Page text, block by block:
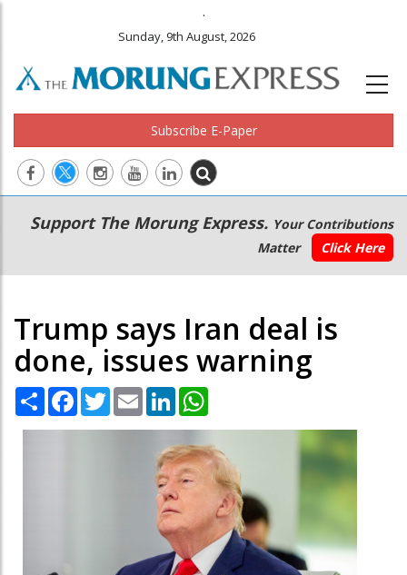
.
Sunday, 9th August, 2026
Subscribe E-Paper
Main
navigation
Secondary
Menu
Support The Morung Express. Your Contributions
Matter
Click Here
Trump says Iran deal is
done, issues warning
Share Facebook
TwitterEmail LinkedIn